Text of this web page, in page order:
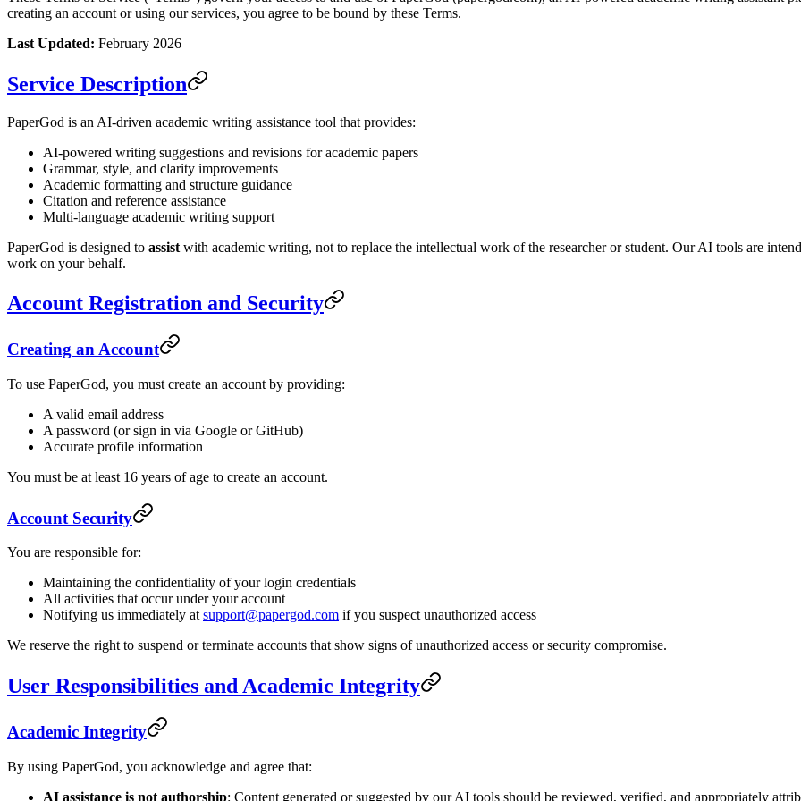
creating an account or using our services, you agree to be bound by these Terms.
Last Updated: February 2026
Service Description
PaperGod is an AI-driven academic writing assistance tool that provides:
AI-powered writing suggestions and revisions for academic papers
Grammar, style, and clarity improvements
Academic formatting and structure guidance
Citation and reference assistance
Multi-language academic writing support
PaperGod is designed to assist with academic writing, not to replace the intellectual work of the researcher or student. Our AI tools are
work on your behalf.
Account Registration and Security
Creating an Account
To use PaperGod, you must create an account by providing:
A valid email address
A password (or sign in via Google or GitHub)
Accurate profile information
You must be at least 16 years of age to create an account.
Account Security
You are responsible for:
Maintaining the confidentiality of your login credentials
All activities that occur under your account
Notifying us immediately atsupport@papergod.com if you suspect unauthorized access
We reserve the right to suspend or terminate accounts that show signs of unauthorized access or security compromise.
User Responsibilities and Academic Integrity
Academic Integrity
By using PaperGod, you acknowledge and agree that:
AI assistance is not authorship: Content generated or suggested by our AI tools should be reviewed, verified, and appropriately